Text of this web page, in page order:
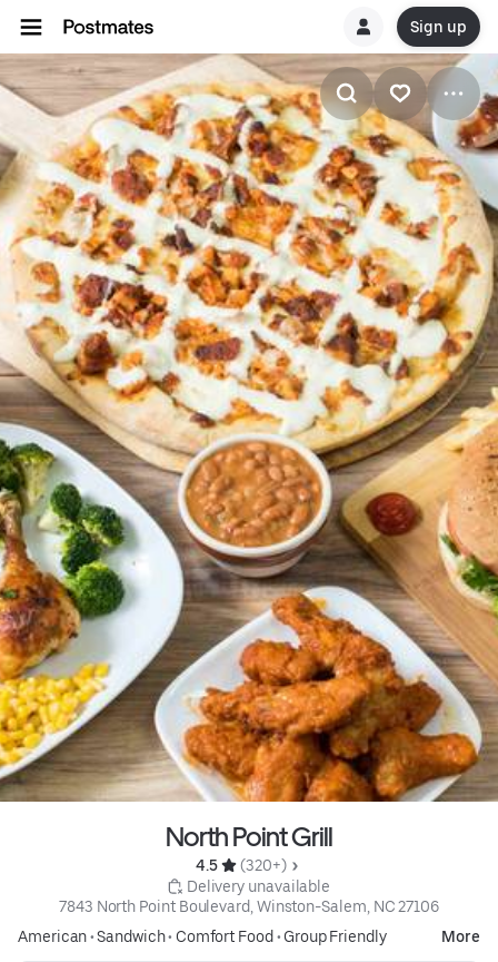
Sign up
North Point Grill
4.5
(320+)
Delivery unavailable
7843 North Point Boulevard, Winston-Salem, NC 27106
American•Sandwich• Comfort Food• Group Friendly More